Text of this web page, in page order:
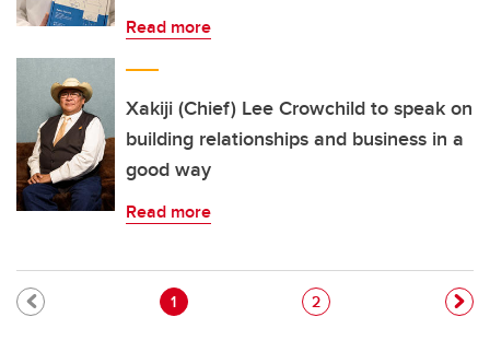
Read more
Xakiji (Chief) Lee Crowchild to speak on
building relationships and business in a
good way
Read more
Pagination
Current page
1 Page
2